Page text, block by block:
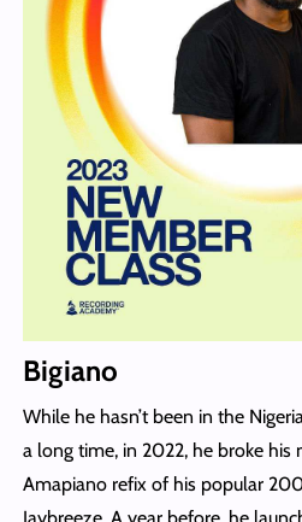
Bigiano
While he hasn’t been in the
a long time, in 2022, he broke his
Amapiano refix of his popular